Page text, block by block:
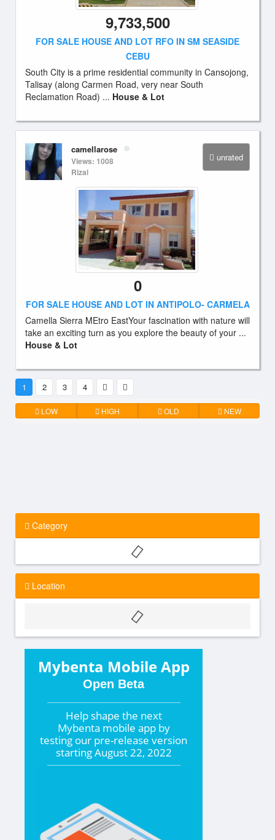
9,733,500
FOR SALE HOUSE AND LOT RFO IN SM SEASIDE
CEBU
South City is a prime residential community in Cansojong,
Talisay (along Carmen Road, very near South
Reclamation Road) ... House & Lot
unrated
camellarose
Views: 1008
Rizal
0
FOR SALE HOUSE AND LOT IN ANTIPOLO- CARMELA
Camella Sierra MEtro EastYour fascination with nature will
take an exciting turn as you explore the beauty of your ...
House & Lot
1 2 3 4
LOW HIGH OLD NEW
Category
Location
Mybenta Mobile App
Open Beta
Help shape the next
Mybenta mobile app by
testing our pre-release version
startingAugust 22, 2022